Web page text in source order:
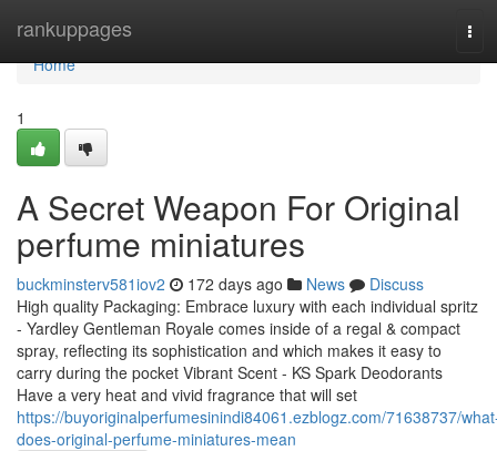
rankuppages
Home
Home
1
A Secret Weapon For Original
perfume miniatures
buckminsterv581iov2 172 days ago News
Discuss
High quality Packaging: Embrace luxury with each individual spritz
- Yardley Gentleman Royale comes inside of a regal & compact
spray, reflecting its sophistication and which makes it easy to
carry during the pocket Vibrant Scent - KS Spark Deodorants
Have a very heat and vivid fragrance that will set
https://buyoriginalperfumesinindi84061.ezblogz.com/71638737/
does-original-perfume-miniatures-mean